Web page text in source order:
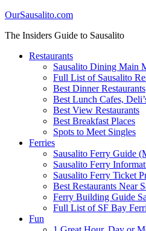
OurSausalito.com
The Insiders Guide to Sausalito
Restaurants
Sausalito Dining Main
Full List of Sausalito
Best Dinner Restaurants
Best Lunch Cafes,
Best View Restaurants
Best Breakfast Places
Spots to Meet Singles
Ferries
Sausalito Ferry Guide
Sausalito Ferry
Sausalito Ferry Ticket
Best Restaurants Near
Ferry Building Guide
Full List of SF Bay
Fun